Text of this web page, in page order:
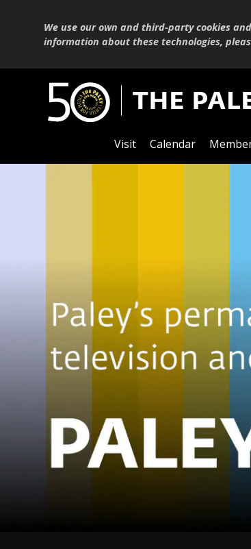
We use our own and third-party cookies
information about these technologies,
Visit Calendar